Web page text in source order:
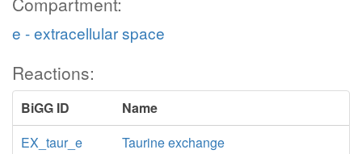
e - extracellular space
Reactions:
BiGG ID
Name
EX_taur_e
Taurine exchange